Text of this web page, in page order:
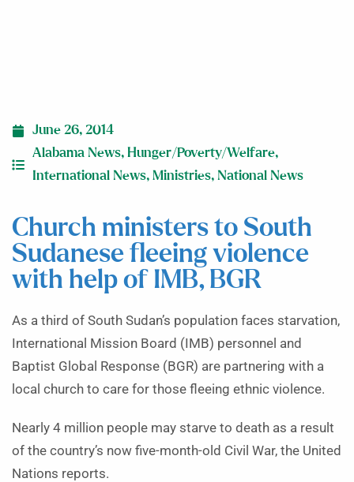
June 26, 2014
Alabama News, Hunger/Poverty/Welfare,
International News, Ministries, National News
Church ministers to South
Sudanese fleeing violence
with help of IMB, BGR
As a third of South Sudan’s population faces starvation,
International Mission Board (IMB) personnel and
Baptist Global Response (BGR) are partnering with a
local church to care for those fleeing ethnic violence.
Nearly 4 million people may starve to death as a result
of the country’s now five-month-old Civil War, the United
Nations reports.